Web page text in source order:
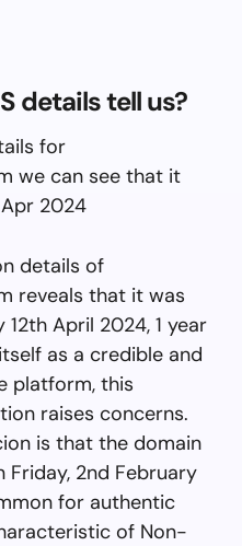
details tell us?
for
we can see that it
2024
details of
reveals that it was
April 2024, 1 year
as a credible and
platform, this
raises concerns.
is that the domain
2nd February
for authentic
of Non-